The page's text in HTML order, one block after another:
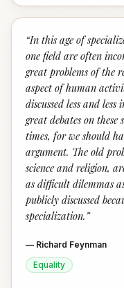
“In this age of
one field are often
great problems of the
aspect of human
discussed less and
great debates on these
times, for we should
argument. The old
science and religion,
as difficult dilemmas
publicly discussed
specialization. ”
— Richard Feynman
Equality